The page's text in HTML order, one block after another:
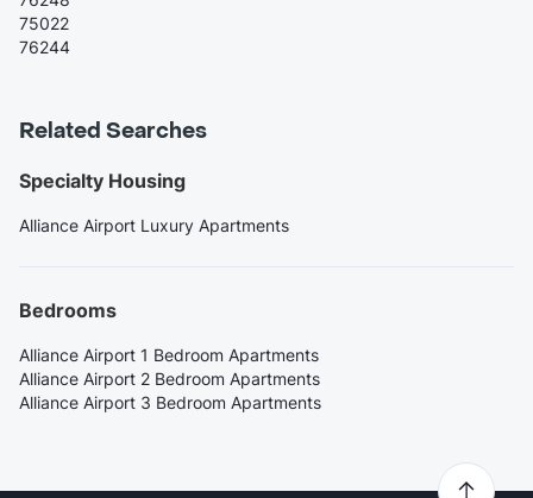
75022
76244
Related Searches
Specialty Housing
Alliance Airport Luxury Apartments
Bedrooms
Alliance Airport 1 Bedroom Apartments
Alliance Airport 2 Bedroom Apartments
Alliance Airport 3 Bedroom Apartments